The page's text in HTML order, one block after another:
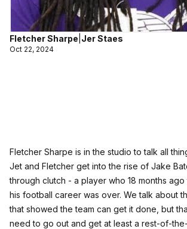
Fletcher Sharpe Jer Staes
Oct 22, 2024
Fletcher Sharpe is in the studio to talk all
Jet and Fletcher get into the rise of Jake
through clutch - a player who 18 months
his football career was over. We talk about
that showed the team can get it done, but
need to go out and get at least a rest-of-